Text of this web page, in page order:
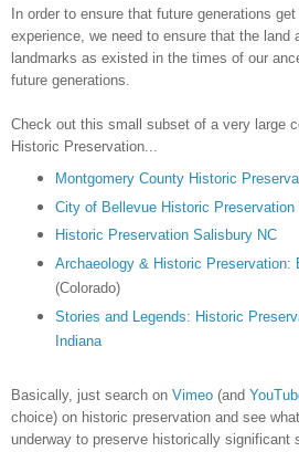
In order to ensure that future generations
experience, we need to ensure that the land
landmarks as existed in the times of our
future generations.
Check out this small subset of a very large
Historic Preservation...
Montgomery County Historic
City of Bellevue Historic Preservation
Historic Preservation Salisbury NC
Archaeology & Historic Preservation:
(Colorado)
Stories and Legends: Historic
Indiana
Basically, just search on Vimeo (and
choice) on historic preservation and see
underway to preserve historically significant